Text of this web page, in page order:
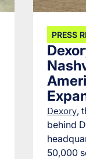
PRESS
Dexory,
behind
50,000